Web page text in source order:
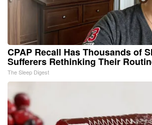
CPAP Recall Has Thousands of
Sufferers Rethinking Their
The Sleep Digest